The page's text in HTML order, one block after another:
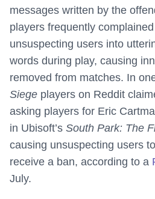
messages written by the
players frequently
unsuspecting users into
words during play, causing
removed from matches. In
Siege players on Reddit
asking players for Eric
in Ubisoft’s South Park: The
causing unsuspecting users
receive a ban, according to a
July.